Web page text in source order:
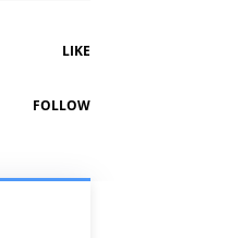
LIKE
FOLLOW